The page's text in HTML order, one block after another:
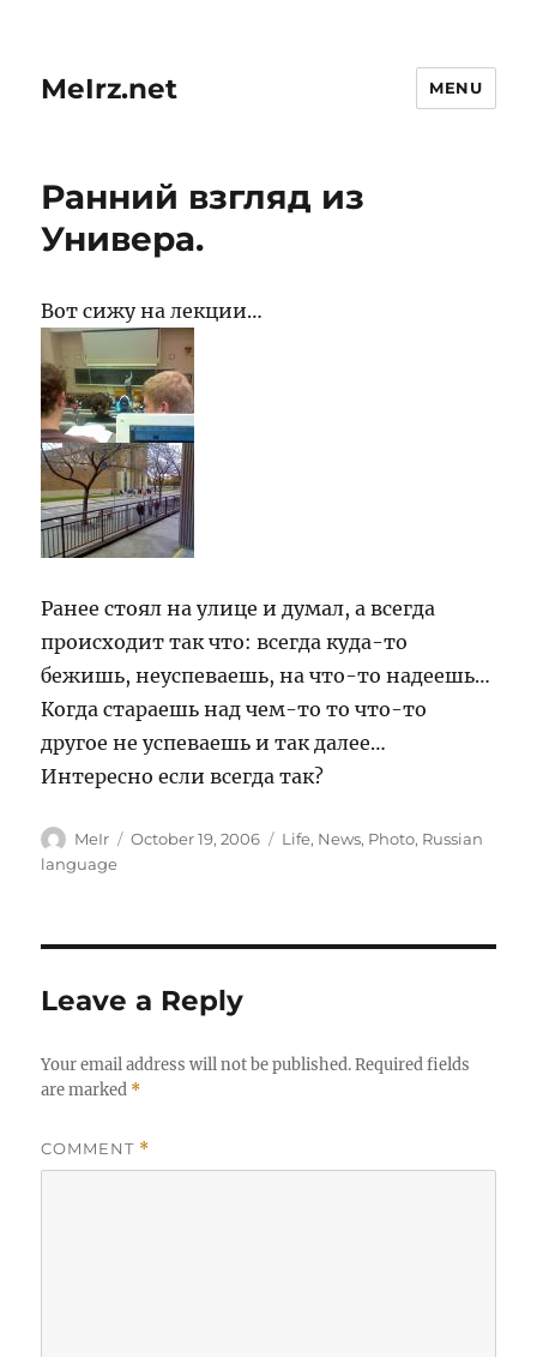
MeIrz.net MENU
Ранний взгляд из
Универа.
Вот сижу на лекции…
Ранее стоял на улице и думал, а всегда
происходит так что: всегда куда-то
бежишь, неуспеваешь, на что-то надеешь…
Когда стараешь над чем-то то что-то
другое не успеваешь и так далее…
Интересно если всегда так?
Author
MeIr
Posted
October 19, 2006 Categories
Life, News, Photo, Russian
language
Leave a Reply
Your email address will not be published. Required fields
are marked *
COMMENT *